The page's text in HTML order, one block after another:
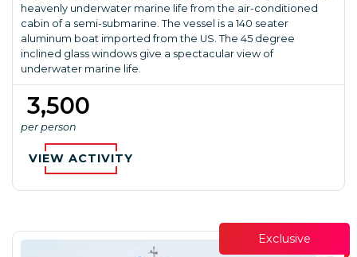
heavenly underwater marine life from the air-conditioned
cabin of a semi-submarine. The vessel is a 140 seater
aluminum boat imported from the US. The 45 degree
inclined glass windows give a spectacular view of
underwater marine life.
₹ 3,500
per person
VIEW ACTIVITY
Exclusive